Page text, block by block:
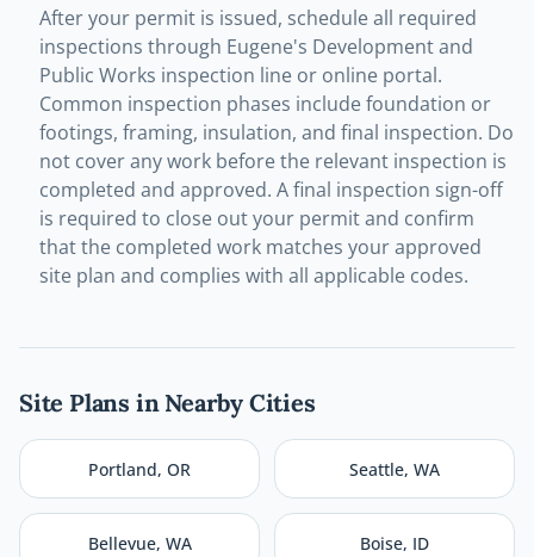
After your permit is issued, schedule all required
inspections through Eugene's Development and
Public Works inspection line or online portal.
Common inspection phases include foundation or
footings, framing, insulation, and final inspection. Do
not cover any work before the relevant inspection is
completed and approved. A final inspection sign-off
is required to close out your permit and confirm
that the completed work matches your approved
site plan and complies with all applicable codes.
Site Plans in Nearby Cities
Portland, OR Seattle, WA
Bellevue, WA Boise, ID